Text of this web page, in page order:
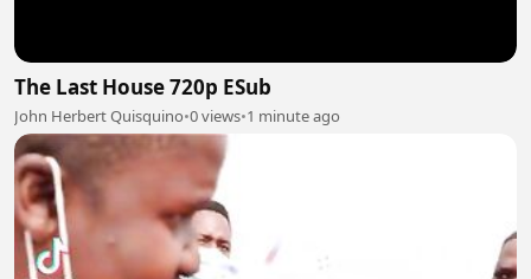
The Last House 720p ESub
John Herbert Quisquino•0 views•1 minute ago